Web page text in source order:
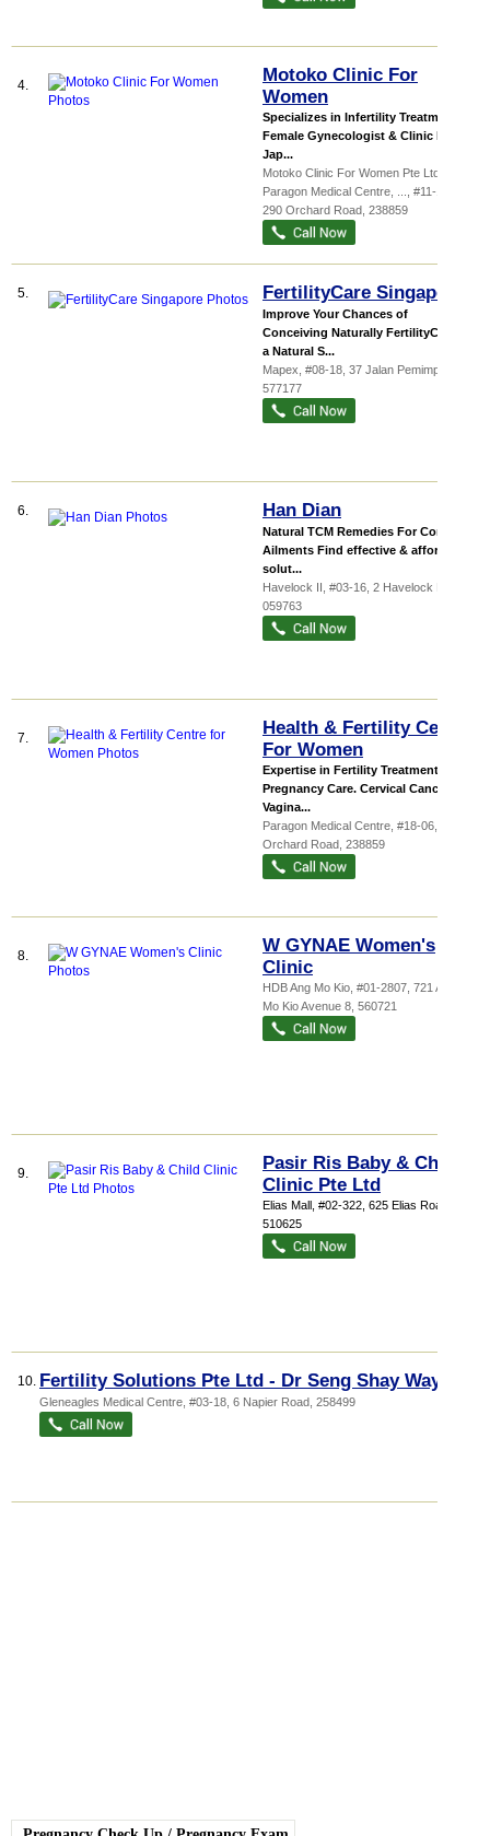
4.
Motoko Clinic For
Women
Specializes in Infertility Treatment
Female Gynecologist & Clinic For
Jap...
Motoko Clinic For Women Pte Ltd
Paragon Medical Centre,
, #11-13/14,
290 Orchard Road 238859
5. FertilityCare Singapore
Improve Your Chances of
Conceiving Naturally FertilityCare is
a Natural S...
Mapex , #08-18, 37 Jalan Pemimpin
577177
6. Han Dian
Natural TCM Remedies For Common
Ailments Find effective & affordable
solut...
Havelock II , #03-16, 2 Havelock Road
059763
7.
Health & Fertility Centre
For Women
Expertise in Fertility Treatment
Pregnancy Care. Cervical Cancer.
Vagina...
Paragon Medical Centre , #18-06, 290
Orchard Road 238859
8.
W GYNAE Women's
Clinic
HDB Ang Mo Kio , #01-2807, 721 Ang
Mo Kio Avenue 8 560721
9.
Pasir Ris Baby & Child
Clinic Pte Ltd
Elias Mall , #02-322, 625 Elias Road
510625
10. Fertility Solutions Pte Ltd - Dr Seng Shay Way
Gleneagles Medical Centre , #03-18, 6 Napier Road 258499